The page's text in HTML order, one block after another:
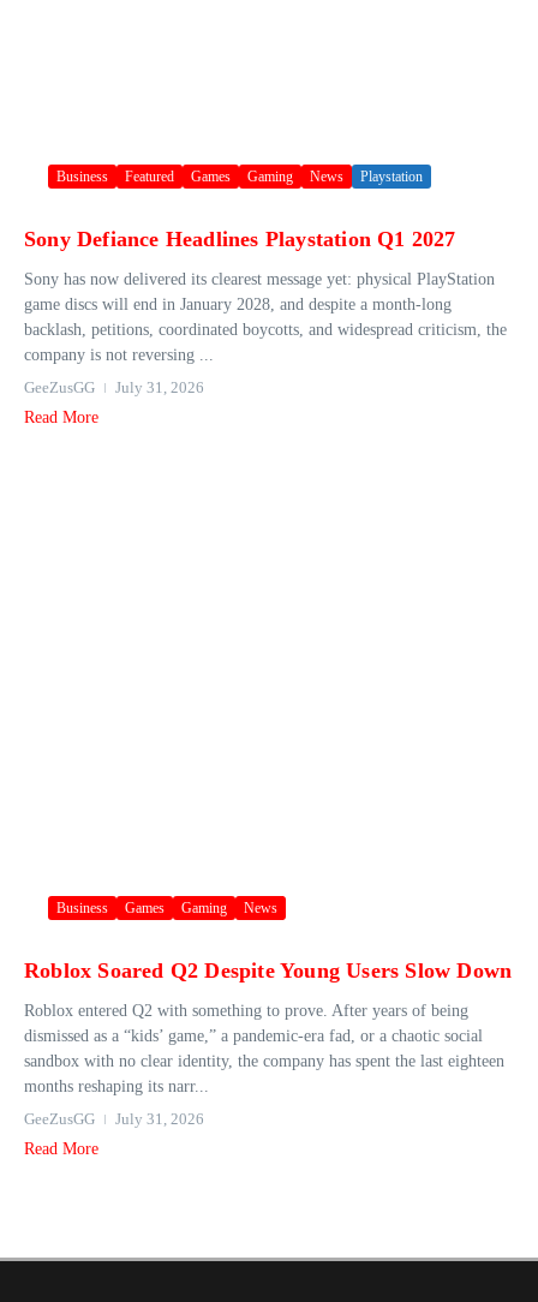
Business Featured Games Gaming News Playstation
Sony Defiance Headlines Playstation Q1 2027
Sony has now delivered its clearest message yet: physical PlayStation
game discs will end in January 2028, and despite a month-long
backlash, petitions, coordinated boycotts, and widespread criticism, the
company is not reversing ...
GeeZusGG
July 31, 2026
Read More
Business Games Gaming News
Roblox Soared Q2 Despite Young Users Slow Down
Roblox entered Q2 with something to prove. After years of being
dismissed as a “kids’ game,” a pandemic-era fad, or a chaotic social
sandbox with no clear identity, the company has spent the last eighteen
months reshaping its narr...
GeeZusGG
July 31, 2026
Read More